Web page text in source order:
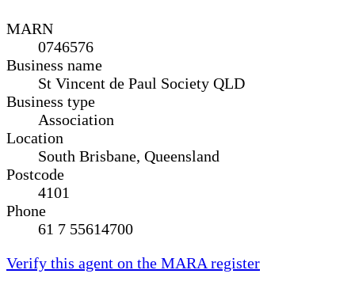
MARN
0746576
Business name
St Vincent de Paul Society QLD
Business type
Association
Location
South Brisbane, Queensland
Postcode
4101
Phone
61 7 55614700
Verify this agent on the MARA register